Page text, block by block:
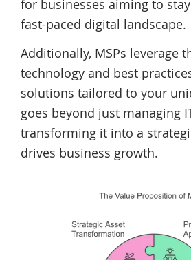
for businesses aiming to
fast-paced digital landscape.
Additionally, MSPs leverage
technology and best
solutions tailored to your
goes beyond just managing
transforming it into a
drives business growth.